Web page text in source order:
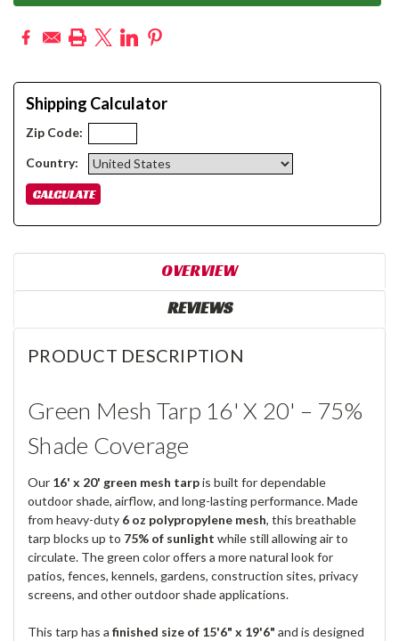
Shipping Calculator
Zip Code:
Country:
OVERVIEW
REVIEWS
PRODUCT DESCRIPTION
Green Mesh Tarp 16' X 20' – 75%
Shade Coverage
Our 16' x 20' green mesh tarpis built for dependable
outdoor shade, airflow, and long-lasting performance. Made
from heavy-duty 6 oz polypropylene mesh, this breathable
tarp blocks up to 75% of sunlight while still allowing air to
circulate. The green color offers a more natural look for
patios, fences, kennels, gardens, construction sites, privacy
screens, and other outdoor shade applications.
This tarp has a finished size of 15'6" x 19'6" and is designed